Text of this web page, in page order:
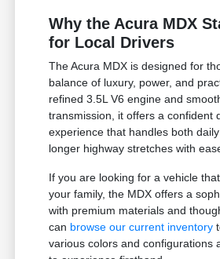
Why the Acura MDX
for Local Drivers
The Acura MDX is designed for
balance of luxury, power, and
refined 3.5L V6 engine and
transmission, it offers a confident
experience that handles both
longer highway stretches with
If you are looking for a vehicle
your family, the MDX offers a
with premium materials and
can browse our current inventory
various colors and configurations